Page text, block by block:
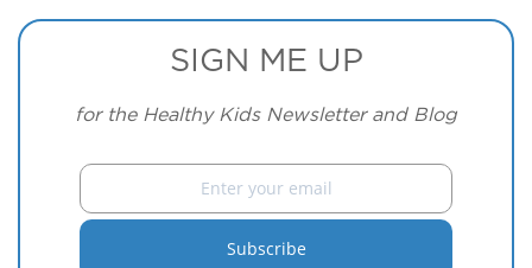
SIGN ME UP
for the Healthy Kids Newsletter and Blog